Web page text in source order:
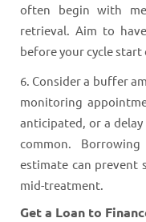
often begin with
retrieval. Aim to
before your cycle start
6. Consider a buffer
monitoring
anticipated, or a
common.
estimate can prevent
mid-treatment.
Get a Loan to